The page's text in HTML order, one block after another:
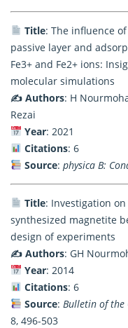
Title: The influence
passive layer and
Fe3+ and Fe2+ ions:
molecular simulations
✍️ Authors: H
Rezai
Year: 2021
Citations: 6
Source: physica B:
Title: Investigation
synthesized magnetite
design of experiments
✍️ Authors: GH
Year: 2014
Citations: 6
Source: Bulletin of the
8, 496-503